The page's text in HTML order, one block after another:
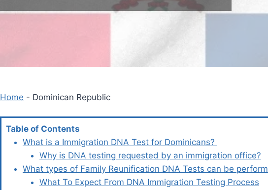
Home - Dominican Republic
Table of Contents
What is a Immigration DNA Test for Dominicans?
Why is DNA testing requested by an immigration office?
What types of Family Reunification DNA Tests can be
What To Expect From DNA Immigration Testing Process